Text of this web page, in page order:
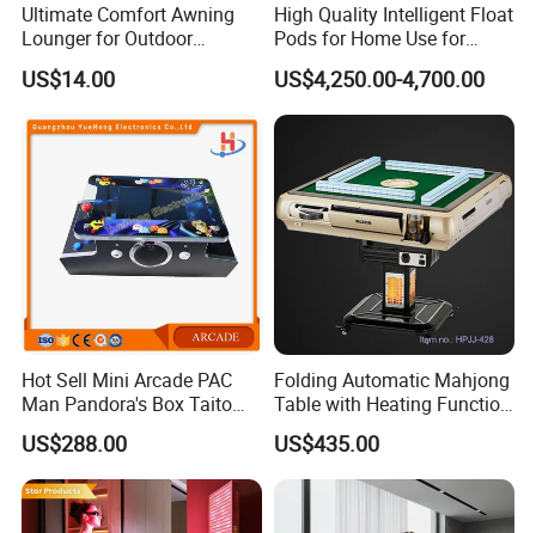
Ultimate Comfort Awning
Lounger for Outdoor
Relaxation and Sun
Protection
US$14.00
High Quality Intelligent Float
Pods for Home Use for
Beauty & Personal Care for
Float Centers and SPA
Centers
US$4,250.00-4,700.00
Hot Sell Mini Arcade PAC
Man Pandora's Box Taito
Vewlix-L Cabinet Game
Machine
US$288.00
Folding Automatic Mahjong
Table with Heating Function
/ Mahjong Table with
Mobile Charge
US$435.00